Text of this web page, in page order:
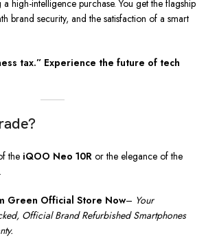
high-intelligence purchase. You get the flagship
brand security, and the satisfaction of a smart
tax.” Experience the future of tech
the iQOO Neo 10R or the elegance of the
Green Official Store Now– Your
Official Brand Refurbished Smartphones